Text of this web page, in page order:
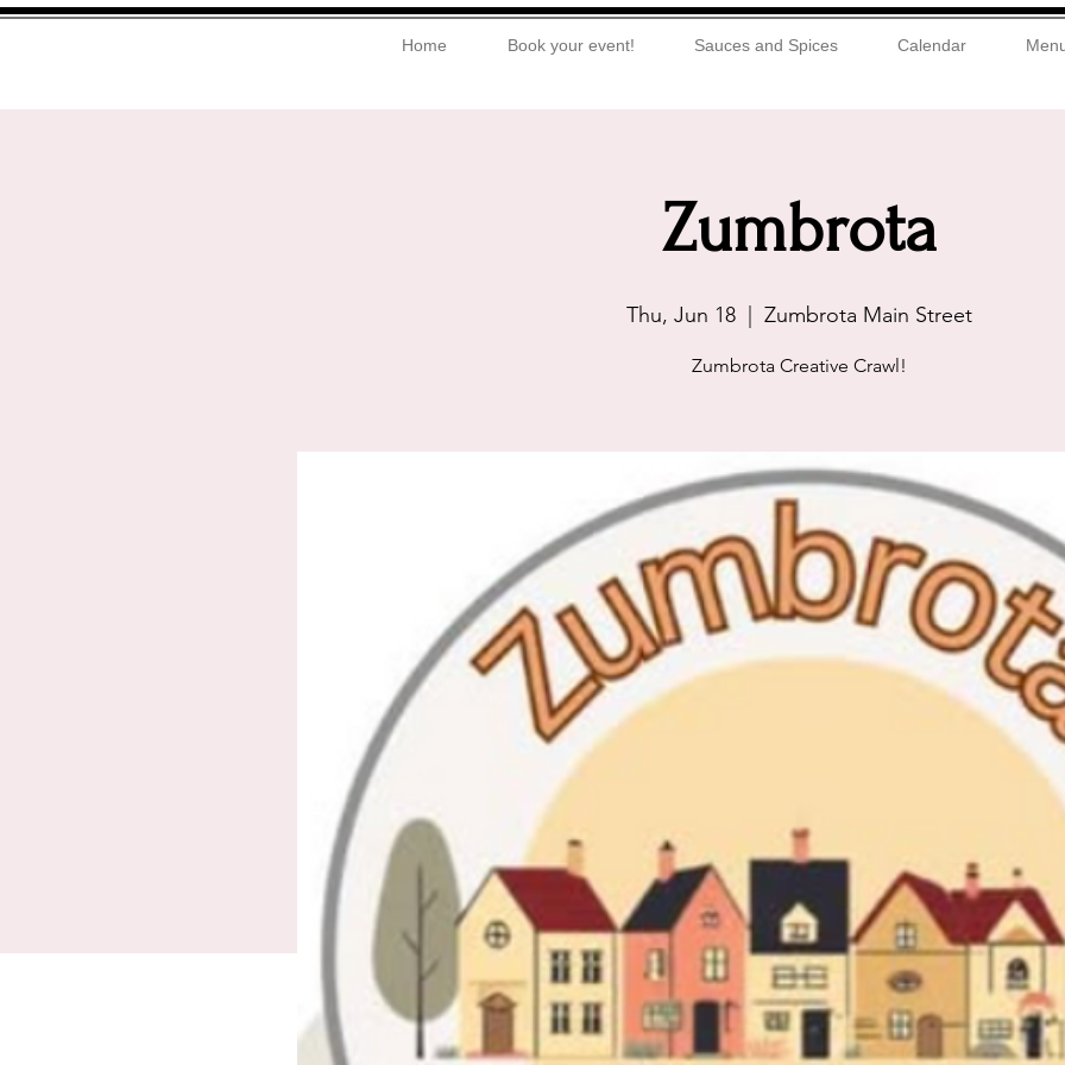
Home Book your event! Sauces and Spices Calendar
Zumbrota
Thu, Jun 18
  |
Zumbrota Main Street
Zumbrota Creative Crawl!